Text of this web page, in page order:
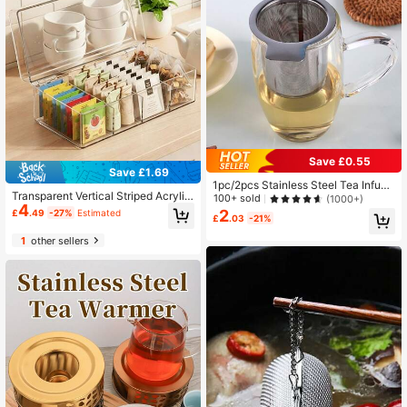
Save £1.69
Transparent Vertical Striped Acrylic
Tea Bag Storage Box With Hinged L
id, Divided Coffee Bag Storage Box,
Countertop Office Pantry Herbal Te
a Bag Dust-Proof Container
£4.49 -27% Estimated
1other sellers
Save £0.55
1pc/2pcs Stainless Steel Tea Infuse
r Back To School
100+ sold (1000+)
£2.03 -21%